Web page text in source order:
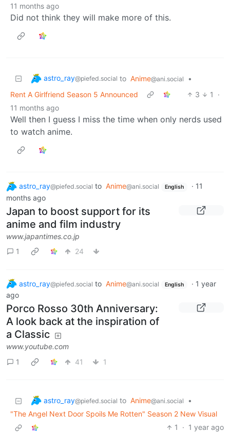
11 months ago
Did not think they will make more of this.
astro_ray@piefed.social to Anime@ani.social
•
Rent A Girlfriend Season 5 Announced
3 1
·
11 months ago
Well then I guess I miss the time when only nerds used
to watch anime.
astro_ray@piefed.social to Anime@ani.social English · 11
months ago
Japan to boost support for its
anime and film industry
www.japantimes.co.jp
1
24
astro_ray@piefed.social to Anime@ani.social English · 1 year
ago
Porco Rosso 30th Anniversary:
A look back at the inspiration of
a Classic
www.youtube.com
1
41 1
astro_ray@piefed.social to Anime@ani.social
•
"The Angel Next Door Spoils Me Rotten" Season 2 New Visual
1
· 1 year ago